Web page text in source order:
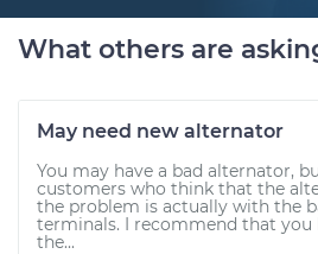
What others are
May need new alternator
You may have a bad alternator,
customers who think that the
the problem is actually with the
terminals. I recommend that you
the...